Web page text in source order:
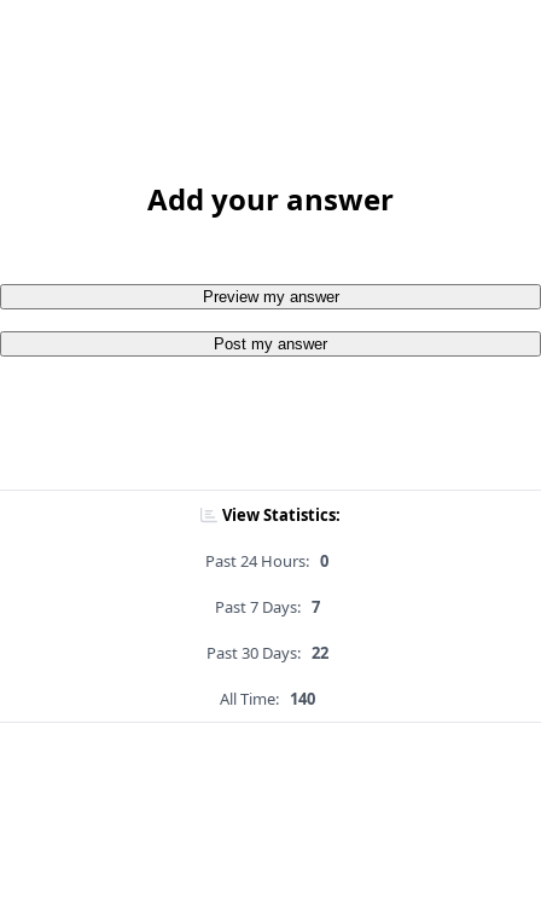
Add your answer
Preview my answer
Post my answer
View Statistics:
Past 24 Hours: 0
Past 7 Days: 7
Past 30 Days: 22
All Time: 140